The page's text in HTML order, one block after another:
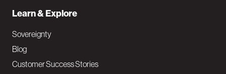
Learn & Explore
Sovereignty
Blog
Customer Success Stories